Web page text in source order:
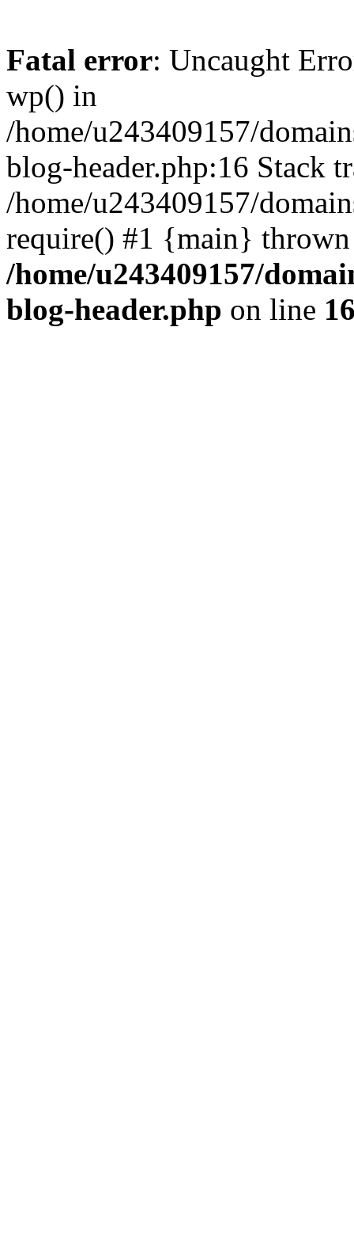
Fatal error: Uncaught
wp() in
/home/u243409157/
blog-header.php:16 Stack
/home/u243409157/
require() #1 {main}
/home/u243409157/
blog-header.php on line